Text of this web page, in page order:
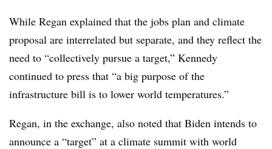
While Regan explained that the jobs plan and climate
proposal are interrelated but separate, and they reflect the
need to “collectively pursue a target,” Kennedy
continued to press that “a big purpose of the
infrastructure bill is to lower world temperatures.”
Regan, in the exchange, also noted that Biden intends to
announce a “target” at a climate summit with world